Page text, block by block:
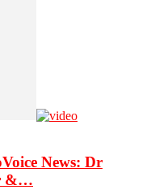
News: Dr
&…